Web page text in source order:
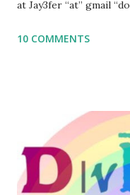
at Jay3fer “at” gmail
to use them in a
read aloud – or any of
for kids and families .
(For Hebrew, click
Body Math Ambleside
10 COMMENTS